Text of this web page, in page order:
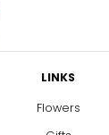
LINKS
Flowers